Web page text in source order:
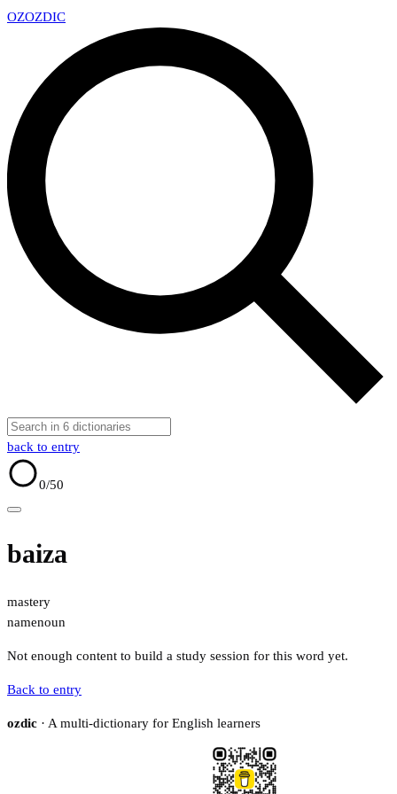
OZOZDIC
back to entry
0/50
baiza
mastery
namenoun
Not enough content to build a study session for this word yet.
Back to entry
ozdic · A multi-dictionary for English learners